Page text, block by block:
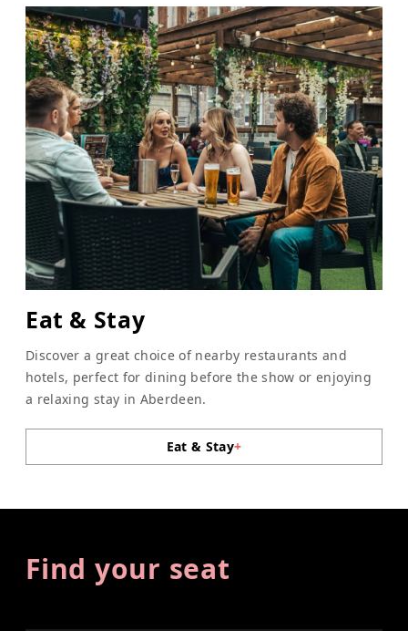
Eat & Stay
Discover a great choice of nearby restaurants and
hotels, perfect for dining before the show or enjoying
a relaxing stay in Aberdeen.
Eat & Stay+
Find your seat